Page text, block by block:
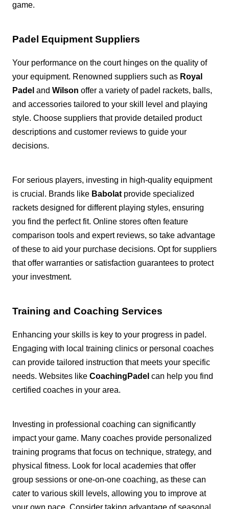
game.
Padel Equipment Suppliers
Your performance on the court hinges on the quality of
your equipment. Renowned suppliers such as Royal
Padel and Wilson offer a variety of padel rackets, balls,
and accessories tailored to your skill level and playing
style. Choose suppliers that provide detailed product
descriptions and customer reviews to guide your
decisions.
For serious players, investing in high-quality equipment
is crucial. Brands like Babolat provide specialized
rackets designed for different playing styles, ensuring
you find the perfect fit. Online stores often feature
comparison tools and expert reviews, so take advantage
of these to aid your purchase decisions. Opt for suppliers
that offer warranties or satisfaction guarantees to protect
your investment.
Training and Coaching Services
Enhancing your skills is key to your progress in padel.
Engaging with local training clinics or personal coaches
can provide tailored instruction that meets your specific
needs. Websites like CoachingPadel can help you find
certified coaches in your area.
Investing in professional coaching can significantly
impact your game. Many coaches provide personalized
training programs that focus on technique, strategy, and
physical fitness. Look for local academies that offer
group sessions or one-on-one coaching, as these can
cater to various skill levels, allowing you to improve at
your own pace. Consider taking advantage of seasonal